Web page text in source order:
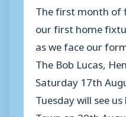
The first month of
our first home
as we face our
The Bob Lucas,
Saturday 17th
Tuesday will see